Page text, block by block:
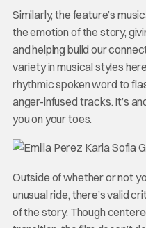
Similarly, the feature’s
the emotion of the story,
and helping build our
variety in musical styles
rhythmic spoken word to
anger-infused tracks. It’s
you on your toes.
Outside of whether or not
unusual ride, there’s valid
of the story. Though